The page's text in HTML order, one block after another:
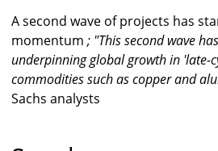
A second wave of projects has
momentum ; "This second wave
underpinning global growth in 'late-
commodities such as copper and
Sachs analysts